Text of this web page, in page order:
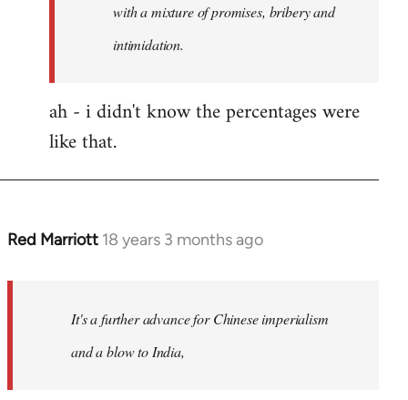
with a mixture of promises, bribery and
intimidation.
ah - i didn't know the percentages were
like that.
Red Marriott 18 years 3 months ago
In
libcom.org
It's a further advance for Chinese imperialism
and a blow to India,